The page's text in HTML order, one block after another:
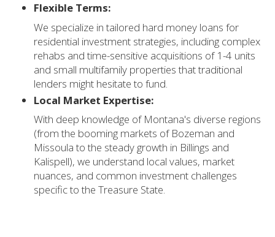
Flexible Terms:
We specialize in tailored hard money loans for
residential investment strategies, including complex
rehabs and time-sensitive acquisitions of 1-4 units
and small multifamily properties that traditional
lenders might hesitate to fund.
Local Market Expertise:
With deep knowledge of Montana's diverse regions
(from the booming markets of Bozeman and
Missoula to the steady growth in Billings and
Kalispell), we understand local values, market
nuances, and common investment challenges
specific to the Treasure State.